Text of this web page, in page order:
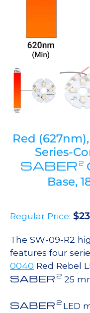
Red
Series-
SABER2
Base,
Regular Price: $
The SW-09-R2
features four
0040 Red Rebel
SABER 2 25
SABER 2 LED